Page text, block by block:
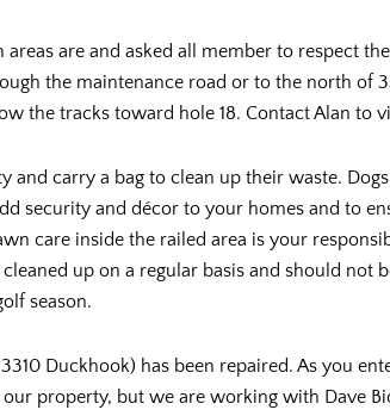
are and asked all member to respect
the maintenance road or to the north of
the tracks toward hole 18. Contact Alan to
and carry a bag to clean up their waste.
security and décor to your homes and to
care inside the railed area is your
up on a regular basis and should not
season.
Duckhook) has been repaired. As you
property, but we are working with Dave